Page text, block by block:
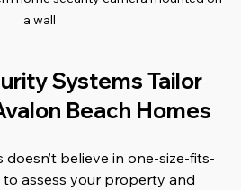
a wall
Systems Tailor
Beach Homes
doesn’t believe in one-size-fits-
to assess your property and